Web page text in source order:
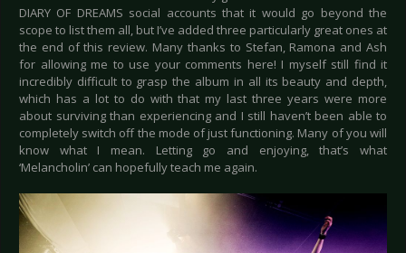
DIARY OF DREAMS social accounts that it would go beyond the
scope to list them all, but I’ve added three particularly great ones at
the end of this review. Many thanks to Stefan, Ramona and Ash
for allowing me to use your comments here! I myself still find it
incredibly difficult to grasp the album in all its beauty and depth,
which has a lot to do with that my last three years were more
about surviving than experiencing and I still haven’t been able to
completely switch off the mode of just functioning. Many of you will
know what I mean. Letting go and enjoying, that’s what
‘Melancholin’ can hopefully teach me again.